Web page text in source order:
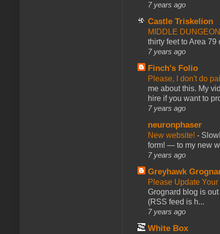
7 years ago
Castle Triskelion
MIDDLE
thirty feet to Area 79
7 years ago
Finch's Folio
Please, I don't do
me about this. My
hire if you want to
7 years ago
neuronphaser
New website! -
form! — to my new
7 years ago
Greyhawk
Please Update
Grognard blog is
(RSS feed is h...
7 years ago
White Box